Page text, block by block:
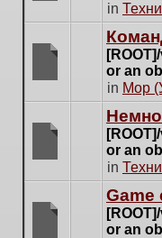
for
this
topic.
are
no
new
for
this
topic.
in
are
no
new
for
this
topic.
or an
in Мор
are
no
new
or an
in
Game
or an